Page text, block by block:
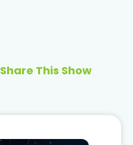
Share This Show